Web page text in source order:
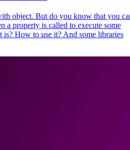
object. But do you know that you
a property is called to execute some
is? How to use it? And some libraries